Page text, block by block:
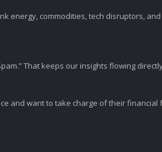
energy, commodities, tech disruptors,
That keeps our insights flowing
and want to take charge of their financial